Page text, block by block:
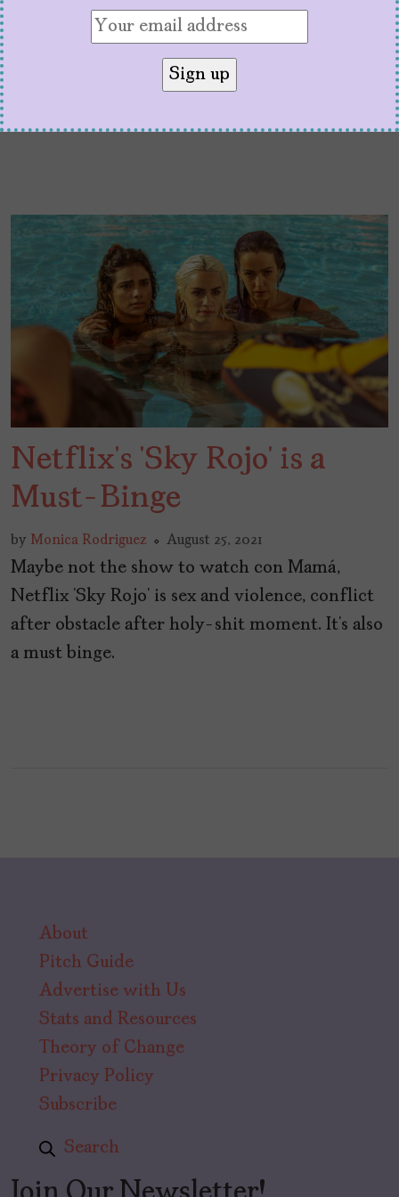
to aspire and relate to.
Netflix’s ‘Sky Rojo’ is a
Must-Binge
by Monica Rodriguez August 25, 2021
Maybe not the show to watch con Mamá,
Netflix ‘Sky Rojo’ is sex and violence, conflict
after obstacle after holy-shit moment. It’s also
a must binge.
About
Pitch Guide
Advertise with Us
Stats and Resources
Theory of Change
Privacy Policy
Subscribe
Search